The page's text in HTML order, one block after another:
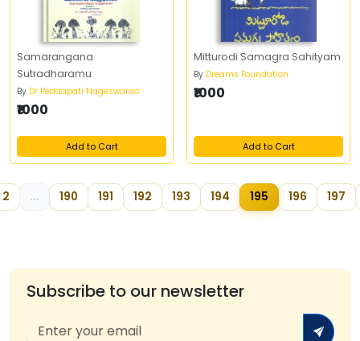
Samarangana
Sutradharamu
By Dr Peddapati Nageswarao
₹1000
Add to Cart
Mitturodi Samagra Sahityam
By Dreams Foundation
₹1000
Add to Cart
2 ... 190 191 192 193 194 195 196 197
Subscribe to our newsletter